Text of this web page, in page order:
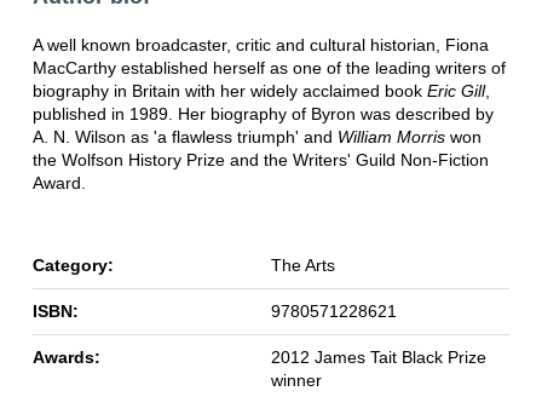
A well known broadcaster, critic and cultural historian, Fiona
MacCarthy established herself as one of the leading writers of
biography in Britain with her widely acclaimed book Eric Gill,
published in 1989. Her biography of Byron was described by
A. N. Wilson as 'a flawless triumph' and William Morriswon
the Wolfson History Prize and the Writers' Guild Non-Fiction
Award.
Category: The Arts
ISBN: 9780571228621
Awards:
2012 James Tait Black Prize
winner